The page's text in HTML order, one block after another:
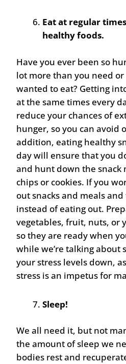
Eat at regular
healthy foods.
Have you ever been so
lot more than you need
wanted to eat? Getting
at the same times every
reduce your chances of
hunger, so you can avoid
addition, eating healthy
day will ensure that you
and hunt down the snack
chips or cookies. If you
out snacks and meals
instead of eating out.
vegetables, fruit, nuts, or
so they are ready when
while we’re talking about
your stress levels down,
stress is an impetus for
Sleep!
We all need it, but not
the amount of sleep we
bodies rest and